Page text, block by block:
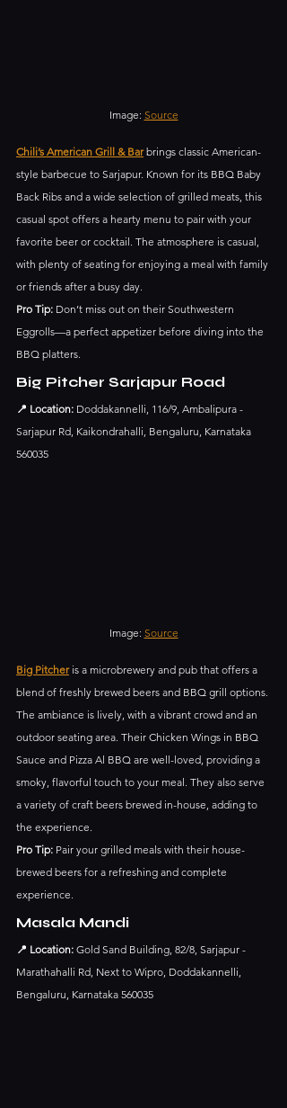
Image: Source
Chili’s American Grill & Bar brings classic American-
style barbecue to Sarjapur. Known for its BBQ Baby
Back Ribs and a wide selection of grilled meats, this
casual spot offers a hearty menu to pair with your
favorite beer or cocktail. The atmosphere is casual,
with plenty of seating for enjoying a meal with family
or friends after a busy day.
Pro Tip: Don’t miss out on their Southwestern
Eggrolls—a perfect appetizer before diving into the
BBQ platters.
Big Pitcher Sarjapur Road
📍 Location: Doddakannelli, 116/9, Ambalipura -
Sarjapur Rd, Kaikondrahalli, Bengaluru, Karnataka
560035
Image: Source
Big Pitcher is a microbrewery and pub that offers a
blend of freshly brewed beers and BBQ grill options.
The ambiance is lively, with a vibrant crowd and an
outdoor seating area. Their Chicken Wings in BBQ
Sauce and Pizza Al BBQ are well-loved, providing a
smoky, flavorful touch to your meal. They also serve
a variety of craft beers brewed in-house, adding to
the experience.
Pro Tip: Pair your grilled meals with their house-
brewed beers for a refreshing and complete
experience.
Masala Mandi
📍 Location: Gold Sand Building, 82/8, Sarjapur -
Marathahalli Rd, Next to Wipro, Doddakannelli,
Bengaluru, Karnataka 560035